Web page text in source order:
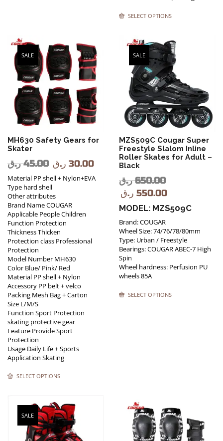
SELECT OPTIONS
SALE
MH630 Safety Gears for
Skater
45.00 ر.ق 30.00 ر.ق
Material PP shell + Nylon+EVA
Type hard shell
Other attributes
Brand Name COUGAR
Applicable People Children
Function Protection
Thickness Thicken
Protection class Professional
Protection
Model Number MH630
Color Blue/ Pink/ Red
Material PP shell + Nylon
Accessory PP belt + velco
Packing Mesh Bag + Carton
Size L/M/S
Function Sport Protection
skating protective gear
Feature Provide Sport
Protection
Usage Daily Life + Sports
Application Skating
SELECT OPTIONS
SALE
MZS509C Cougar Super
Freestyle Slalom Inline
Roller Skates for Adult –
Black
650.00 ر.ق
550.00 ر.ق
MODEL: MZS509C
Brand: COUGAR
Wheel Size: 74/76/78/80mm
Type: Urban / Freestyle
Bearings: COUGAR ABEC-7 High
Spin
Wheel hardness: Perfusion PU
wheels 85A
SELECT OPTIONS
SALE